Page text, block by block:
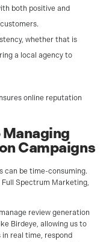
both positive and
whether that is
a local agency to
online reputation
Campaigns
can be time-consuming.
Full Spectrum Marketing,
review generation
Birdeye, allowing us to
real time, respond